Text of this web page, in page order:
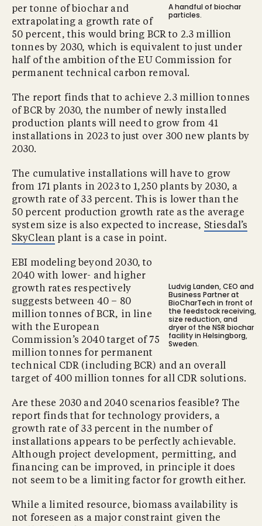
A handful of biochar
particles.
per tonne of biochar and
extrapolating a growth rate of
50 percent, this would bring BCR to 2.3 million
tonnes by 2030, which is equivalent to just under
half of the ambition of the EU Commission for
permanent technical carbon removal.
The report finds that to achieve 2.3 million tonnes
of BCR by 2030, the number of newly installed
production plants will need to grow from 41
installations in 2023 to just over 300 new plants by
2030.
The cumulative installations will have to grow
from 171 plants in 2023 to 1,250 plants by 2030, a
growth rate of 33 percent. This is lower than the
50 percent production growth rate as the average
system size is also expected to increase, Stiesdal’s
SkyClean plant is a case in point.
Ludvig Landen, CEO and
Business Partner at
BioCharTech in front of
the feedstock receiving,
size reduction, and
dryer of the NSR biochar
facility in Helsingborg,
Sweden.
EBI modeling beyond 2030, to
2040 with lower- and higher
growth rates respectively
suggests between 40 – 80
million tonnes of BCR, in line
with the European
Commission’s 2040 target of 75
million tonnes for permanent
technical CDR (including BCR) and an overall
target of 400 million tonnes for all CDR solutions.
Are these 2030 and 2040 scenarios feasible? The
report finds that for technology providers, a
growth rate of 33 percent in the number of
installations appears to be perfectly achievable.
Although project development, permitting, and
financing can be improved, in principle it does
not seem to be a limiting factor for growth either.
While a limited resource, biomass availability is
not foreseen as a major constraint given the